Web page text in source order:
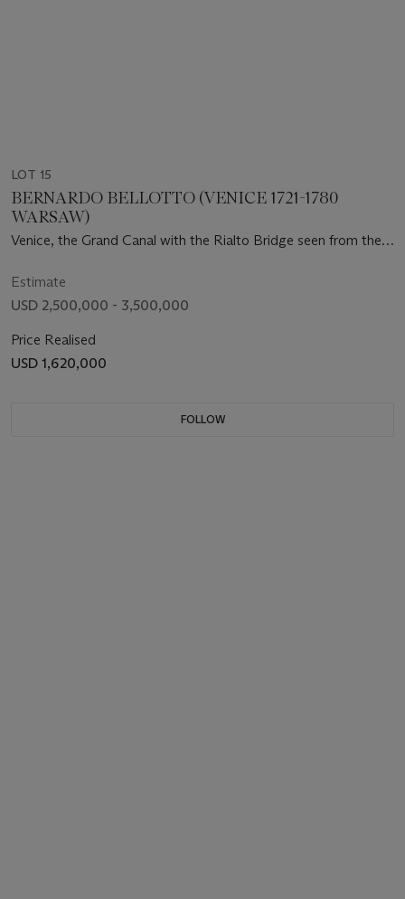
LOT 15
BERNARDO BELLOTTO (VENICE 1721-1780
WARSAW)
Venice, the Grand Canal with the Rialto Bridge seen from the
Estimate
USD 2,500,000 - 3,500,000
Price Realised
USD 1,620,000
FOLLOW